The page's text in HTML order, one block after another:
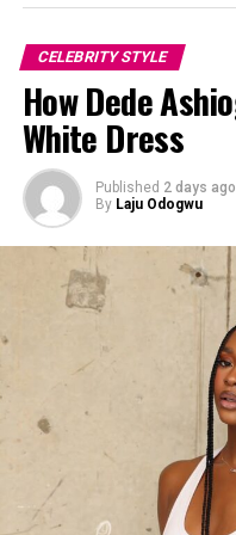
doesn’t mean you
If you’ve been looking
corporate or creative
work for you. Just
So, what do you think
the comments!
CELEBRITY STYLE
How Dede
White Dress
Published 2 days ago
By Laju Odogwu